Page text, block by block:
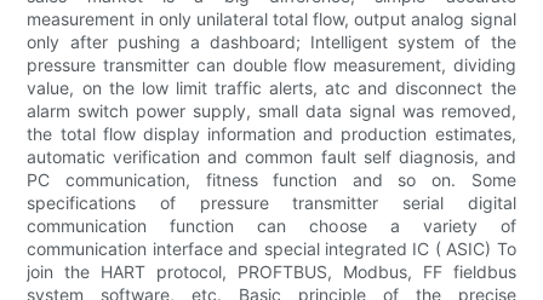
measurement in only unilateral total flow, output analog signal
only after pushing a dashboard; Intelligent system of the
pressure transmitter can double flow measurement, dividing
value, on the low limit traffic alerts, atc and disconnect the
alarm switch power supply, small data signal was removed,
the total flow display information and production estimates,
automatic verification and common fault self diagnosis, and
PC communication, fitness function and so on. Some
specifications of pressure transmitter serial digital
communication function can choose a variety of
communication interface and special integrated IC ( ASIC) To
join the HART protocol, PROFTBUS, Modbus, FF fieldbus
system software, etc. Basic principle of the precise